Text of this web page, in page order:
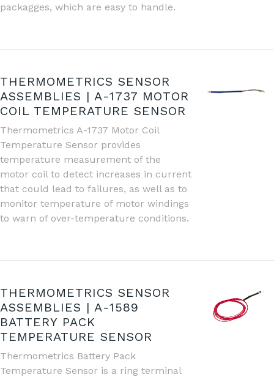
packagges, which are easy to handle.
THERMOMETRICS SENSOR
ASSEMBLIES | A-1737 MOTOR
COIL TEMPERATURE SENSOR
Thermometrics A-1737 Motor Coil
Temperature Sensor provides
temperature measurement of the
motor coil to detect increases in current
that could lead to failures, as well as to
monitor temperature of motor windings
to warn of over-temperature conditions.
THERMOMETRICS SENSOR
ASSEMBLIES | A-1589
BATTERY PACK
TEMPERATURE SENSOR
Thermometrics Battery Pack
Temperature Sensor is a ring terminal